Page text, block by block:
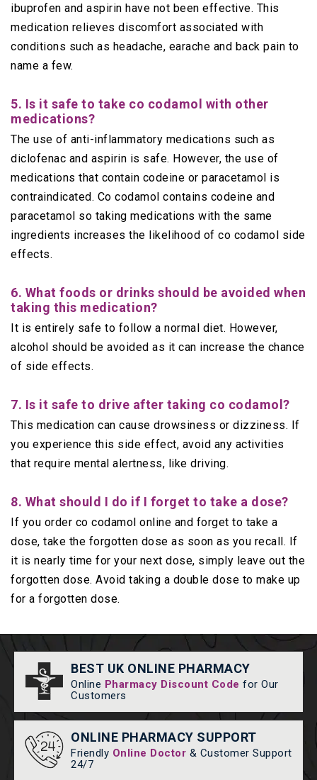
ibuprofen and aspirin have not been effective. This
medication relieves discomfort associated with
conditions such as headache, earache and back pain to
name a few.
5. Is it safe to take co codamol with other
medications?
The use of anti-inflammatory medications such as
diclofenac and aspirin is safe. However, the use of
medications that contain codeine or paracetamol is
contraindicated. Co codamol contains codeine and
paracetamol so taking medications with the same
ingredients increases the likelihood of co codamol side
effects.
6. What foods or drinks should be avoided when
taking this medication?
It is entirely safe to follow a normal diet. However,
alcohol should be avoided as it can increase the chance
of side effects.
7. Is it safe to drive after taking co codamol?
This medication can cause drowsiness or dizziness. If
you experience this side effect, avoid any activities
that require mental alertness, like driving.
8. What should I do if I forget to take a dose?
If you order co codamol online and forget to take a
dose, take the forgotten dose as soon as you recall. If
it is nearly time for your next dose, simply leave out the
forgotten dose. Avoid taking a double dose to make up
for a forgotten dose.
BEST UK ONLINE PHARMACY
Online Pharmacy Discount Code for Our
Customers
ONLINE PHARMACY SUPPORT
Friendly Online Doctor & Customer Support
24/7